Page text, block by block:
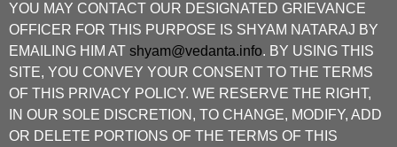
YOU MAY CONTACT OUR DESIGNATED GRIEVANCE
OFFICER FOR THIS PURPOSE IS SHYAM NATARAJ BY
EMAILING HIM AT shyam@vedanta.info. BY USING THIS
SITE, YOU CONVEY YOUR CONSENT TO THE TERMS
OF THIS PRIVACY POLICY. WE RESERVE THE RIGHT,
IN OUR SOLE DISCRETION, TO CHANGE, MODIFY, ADD
OR DELETE PORTIONS OF THE TERMS OF THIS